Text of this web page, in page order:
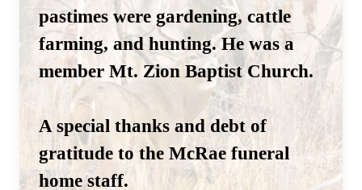
pastimes were gardening, cattle
farming, and hunting. He was a
member Mt. Zion Baptist Church.
A special thanks and debt of
gratitude to the McRae funeral
home staff.